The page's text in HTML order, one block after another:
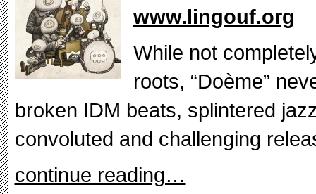
www.lingouf.org
While not
roots, “Doème”
broken IDM beats, splintered
convoluted and challenging
continue reading…